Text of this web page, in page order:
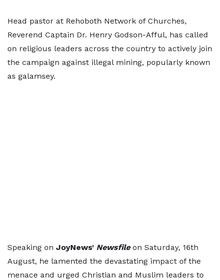
Head pastor at Rehoboth Network of Churches,
Reverend Captain Dr. Henry Godson-Afful, has called
on religious leaders across the country to actively join
the campaign against illegal mining, popularly known
as galamsey.
Speaking on JoyNews’ Newsfileon Saturday, 16th
August, he lamented the devastating impact of the
menace and urged Christian and Muslim leaders to